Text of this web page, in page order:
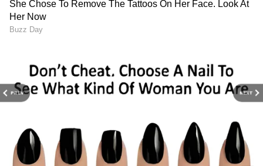
PREV NEXT
to economy and current affairs. Get in-depth
coverage of
Follow expert analysis, international trends,
and breaking updates from around the globe.
Download the
Store
for accurate and timely news updates
anytime, anywhere.